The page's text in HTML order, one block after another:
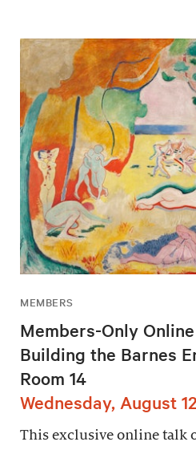
MEMBERS
Members-Only
Building the Barnes
Room 14
Wednesday, August
This exclusive online talk